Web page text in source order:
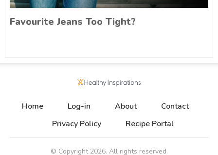
Favourite Jeans Too Tight?
Home Log-in About
Contact
Privacy Policy
Recipe Portal
© Copyright 2026. All rights reserved.